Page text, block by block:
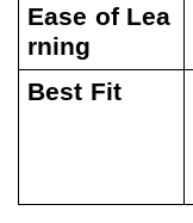
Ease of Lea
rning
Best Fit